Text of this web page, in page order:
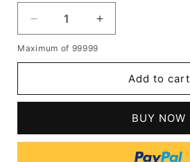
Decrease
quantity
for
100%
Hair
Increase
quantity
Arrival
100%
Human
Hair
Maximum of 99999
Add to cart
BUY NOW